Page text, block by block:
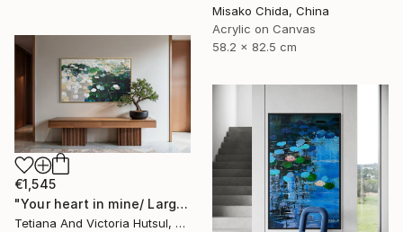
Misako Chida, China
Acrylic on Canvas
58.2 x 82.5 cm
€1,545
"Your heart in mine/ Large Water Lilies Painting" Painting
Tetiana And Victoria Hutsul, Ukraine